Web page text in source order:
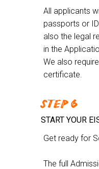
START YOUR
STEP 6
Get ready for
The full
All applicants
passports or
also the legal
in the
We also
certificate.